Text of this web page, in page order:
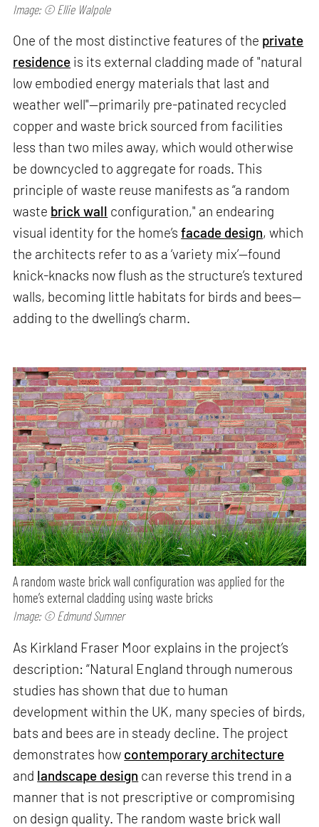
Image: © Ellie Walpole
One of the most distinctive features of the private
residence is its external cladding made of "natural
low embodied energy materials that last and
weather well"—primarily pre-patinated recycled
copper and waste brick sourced from facilities
less than two miles away, which would otherwise
be downcycled to aggregate for roads. This
principle of waste reuse manifests as “a random
waste brick wall configuration," an endearing
visual identity for the home’sfacade design, which
the architects refer to as a ‘variety mix’—found
knick-knacks now flush as the structure’s textured
walls, becoming little habitats for birds and bees—
adding to the dwelling’s charm.
A random waste brick wall configuration was applied for the
home’s external cladding using waste bricks
Image: © Edmund Sumner
As Kirkland Fraser Moor explains in the project’s
description: “Natural England through numerous
studies has shown that due to human
development within the UK, many species of birds,
bats and bees are in steady decline. The project
demonstrates how contemporary architecture
and landscape design can reverse this trend in a
manner that is not prescriptive or compromising
on design quality. The random waste brick wall